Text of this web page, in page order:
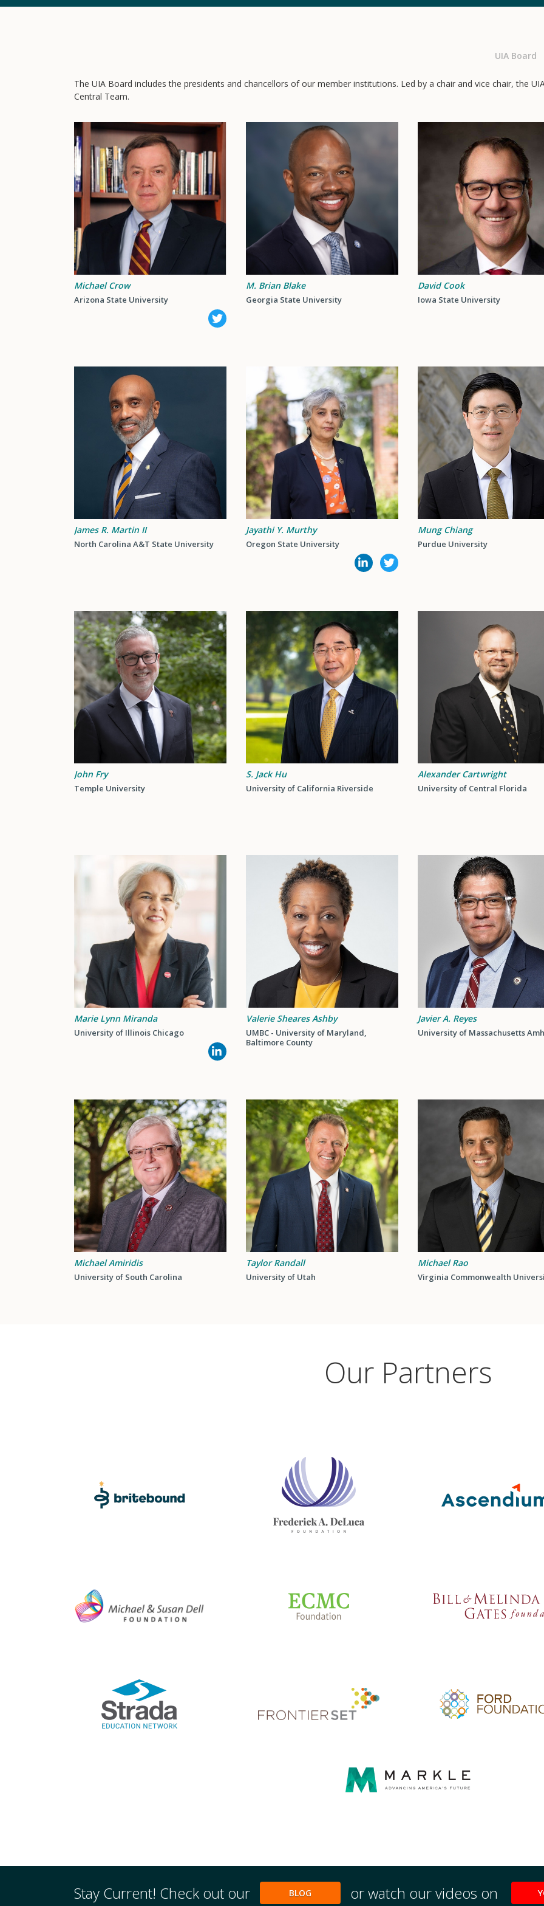
UIA Board
The UIA Board includes the presidents and chancellors of our member institutions. Led by a chair and vice chair, the
Central Team.
Michael Crow
Arizona State University
M. Brian Blake
Georgia State University
David Cook
Iowa State University
James R. Martin II
North Carolina A&T State University
Jayathi Y. Murthy
Oregon State University
Mung Chiang
Purdue University
John Fry
Temple University
S. Jack Hu
University of California Riverside
Alexander Cartwright
University of Central Florida
Marie Lynn Miranda
University of Illinois Chicago
Valerie Sheares Ashby
UMBC - University of Maryland,
Baltimore County
Javier A. Reyes
University of Massachusetts
Michael Amiridis
University of South Carolina
Taylor Randall
University of Utah
Michael Rao
Virginia Commonwealth
Our Partners
Stay Current! Check out our BLOG or watch our videos on